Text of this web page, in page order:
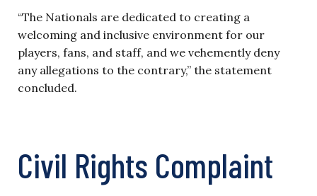
“The Nationals are dedicated to creating a
welcoming and inclusive environment for our
players, fans, and staff, and we vehemently deny
any allegations to the contrary,” the statement
concluded.
Civil Rights Complaint